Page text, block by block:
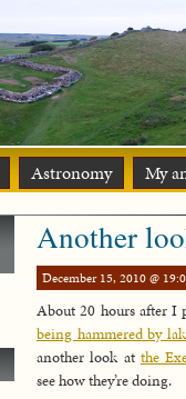
Astronomy My
Another
December 15, 2010 @
About 20 hours after I
being hammered by
another look at the
see how they’re doing.